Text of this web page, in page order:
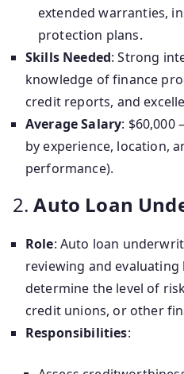
extended warranties,
protection plans.
Skills Needed: Strong
knowledge of finance
credit reports, and
Average Salary: $60,000
by experience, location,
performance).
2.Auto Loan
Role: Auto loan
reviewing and
determine the level of
credit unions, or other
Responsibilities: